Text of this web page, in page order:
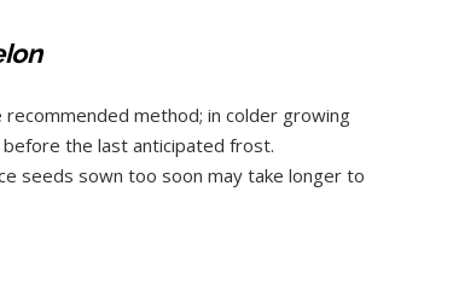
method; in colder growing
the last anticipated frost.
seeds sown too soon may take longer to